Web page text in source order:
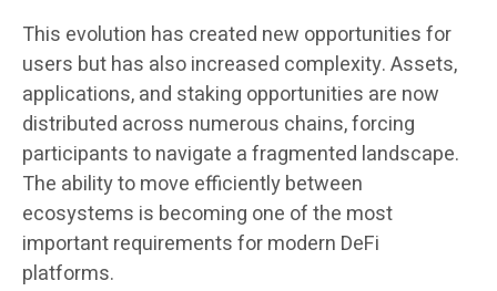
This evolution has created new opportunities for
users but has also increased complexity. Assets,
applications, and staking opportunities are now
distributed across numerous chains, forcing
participants to navigate a fragmented landscape.
The ability to move efficiently between
ecosystems is becoming one of the most
important requirements for modern DeFi
platforms.